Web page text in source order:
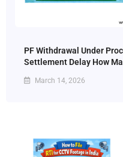
PF Withdrawal Under
Settlement Delay How
March 14, 2026